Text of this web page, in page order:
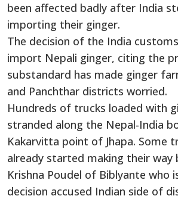
been affected badly after India
importing their ginger.
The decision of the India
import Nepali ginger, citing the
substandard has made ginger
and Panchthar districts worried.
Hundreds of trucks loaded with
stranded along the Nepal-India
Kakarvitta point of Jhapa. Some
already started making their way
Krishna Poudel of Biblyante who
decision accused Indian side of